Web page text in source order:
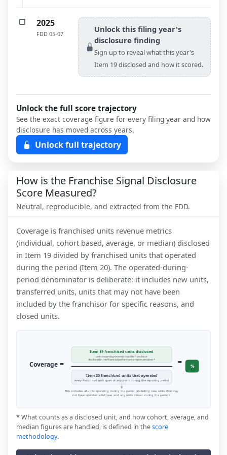
2025
FDD 05-07
Unlock this filing year's
disclosure finding
Sign up to reveal what this year's
Item 19 disclosed and how it scored.
Unlock the full score trajectory
See the exact coverage figure for every filing year and how
disclosure has moved across years.
Unlock full trajectory
How is the Franchise Signal Disclosure
Score Measured?
Neutral, reproducible, and extracted from the FDD.
Coverage is franchised units revenue metrics
(individual, cohort based, average, or median) disclosed
in Item 19 divided by franchised units that operated
during the period (Item 20). The operated-during-
period denominator is deliberate: it includes new units,
transferred units, units that may not have been
included by the franchisor for specific reasons, and
closed units.
Coverage =
Item 19 franchised units disclosed
units reporting revenue that the franchisor
disclosed in the financial performance representation *
Item 20 franchised units that operated
every franchised unit open at any point during the reporting period
= %
This includes all units operating during the period (including new units that may
not have operated a full year, and any units closed during the period).
* What counts as a disclosed unit, and how cohort, average, and
median figures are handled, is defined in thescore
methodology.